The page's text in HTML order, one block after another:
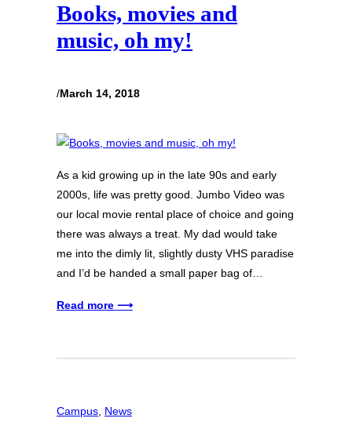
Books, movies and
music, oh my!
/March 14, 2018
As a kid growing up in the late 90s and early
2000s, life was pretty good. Jumbo Video was
our local movie rental place of choice and going
there was always a treat. My dad would take
me into the dimly lit, slightly dusty VHS paradise
and I’d be handed a small paper bag of…
Read more ⟶
Campus, News